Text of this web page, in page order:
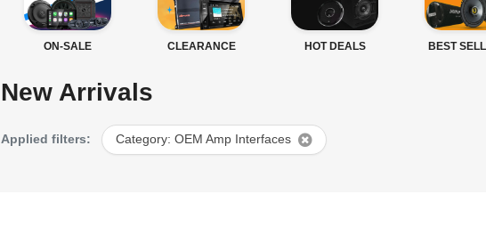
ON-SALE CLEARANCE HOT DEALS BEST
New Arrivals
Applied filters: Category: OEM Amp Interfaces